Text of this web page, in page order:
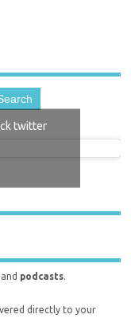
twitter
and podcasts.
directly to your